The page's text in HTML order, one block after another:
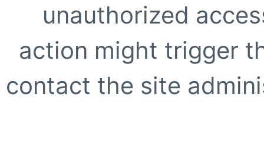
unauthorized
action might trigger
contact the site